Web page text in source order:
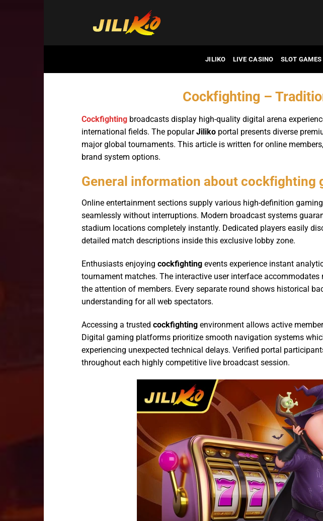
dung
JILIKO LIVE CASINO SLOT GAMES
Cockfighting –
Cockfighting broadcasts display high-quality digital arena
international fields. The popularJiliko portal presents diverse
major global tournaments. This article is written for online
brand system options.
General information about cockfighting
Online entertainment sections supply various high-definition
seamlessly without interruptions. Modern broadcast systems
stadium locations completely instantly. Dedicated players easily
detailed match descriptions inside this exclusive lobby zone.
Enthusiasts enjoying cockfighting events experience instant
tournament matches. The interactive user interface
the attention of members. Every separate round shows historical
understanding for all web spectators.
Accessing a trusted cockfighting environment allows active
Digital gaming platforms prioritize smooth navigation systems
experiencing unexpected technical delays. Verified portal
throughout each highly competitive live broadcast session.